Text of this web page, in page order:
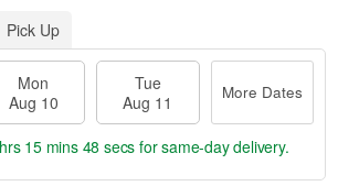
Pick Up
Mon
Aug 10
Tue
Aug 11
More Dates
15 mins 47 secs for same-day delivery.